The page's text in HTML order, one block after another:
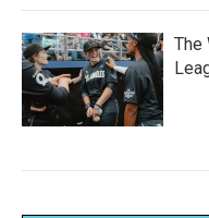
The